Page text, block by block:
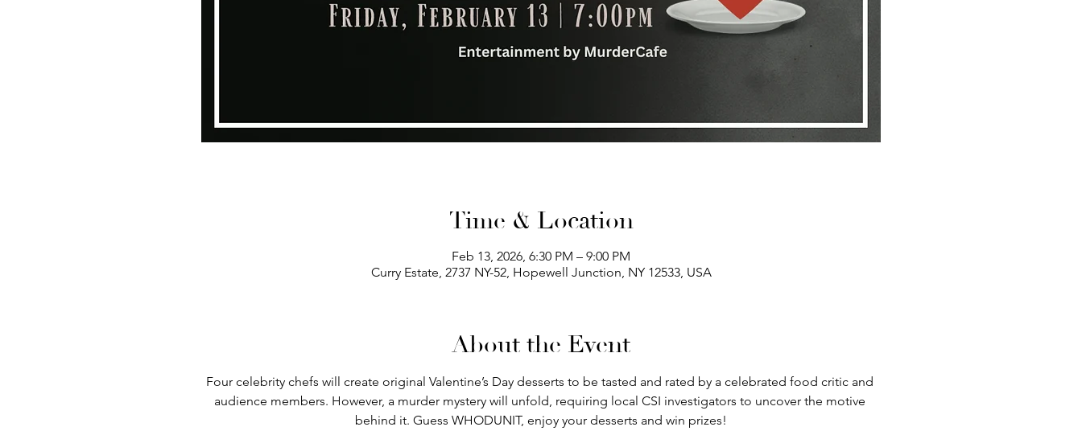
Time & Location
Feb 13, 2026, 6:30 PM – 9:00 PM
Curry Estate, 2737 NY-52, Hopewell Junction, NY 12533, USA
About the Event
Four celebrity chefs will create original Valentine’s Day desserts to be tasted and rated by a celebrated food critic and
audience members. However, a murder mystery will unfold, requiring local CSI investigators to uncover the motive
behind it. Guess WHODUNIT, enjoy your desserts and win prizes!